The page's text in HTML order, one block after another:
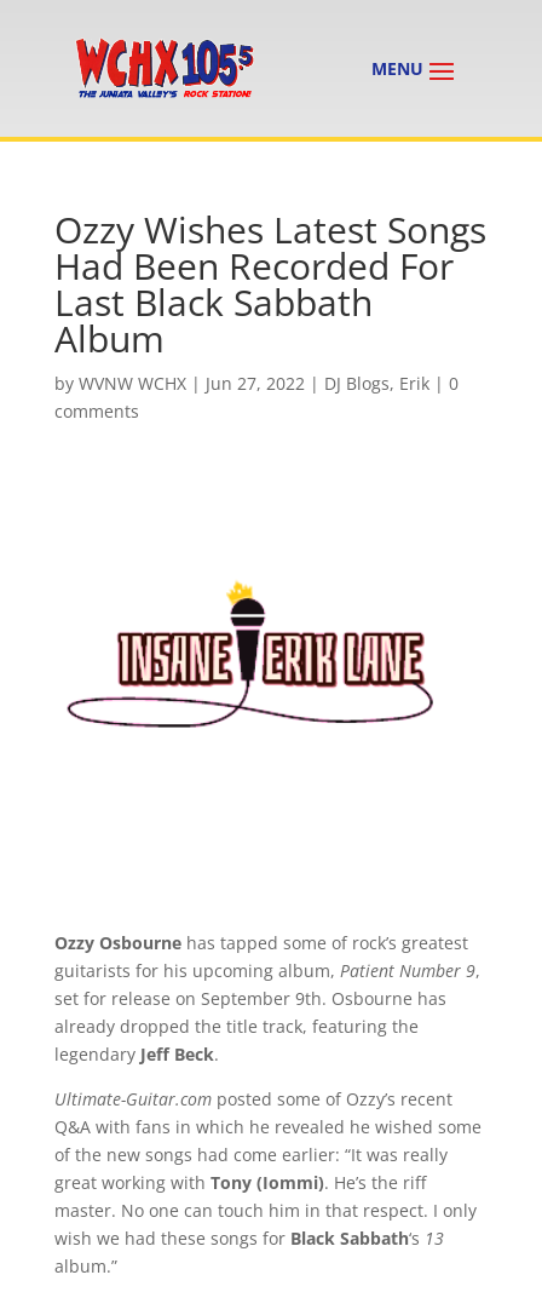
Ozzy Wishes Latest Songs
Had Been Recorded For
Last Black Sabbath
Album
by WVNW WCHX| Jun 27, 2022| DJ Blogs, Erik| 0
comments
Ozzy Osbournehas tapped some of rock’s greatest
guitarists for his upcoming album, Patient Number 9,
set for release on September 9th. Osbourne has
already dropped the title track, featuring the
legendary Jeff Beck.
Ultimate-Guitar.composted some of Ozzy’s recent
Q&A with fans in which he revealed he wished some
of the new songs had come earlier: “It was really
great working with Tony (Iommi). He’s the riff
master. No one can touch him in that respect. I only
wish we had these songs for Black Sabbath‘s 13
album.”